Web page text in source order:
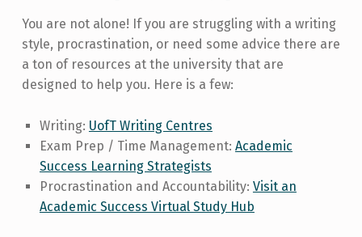
You are not alone! If you are struggling with a writing
style, procrastination, or need some advice there are
a ton of resources at the university that are
designed to help you. Here is a few:
Writing: UofT Writing Centres
Exam Prep / Time Management: Academic
Success Learning Strategists
Procrastination and Accountability: Visit an
Academic Success Virtual Study Hub